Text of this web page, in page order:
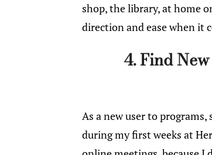
shop, the library, at home
direction and ease when it
4. Find
As a new user to programs,
during my first weeks at